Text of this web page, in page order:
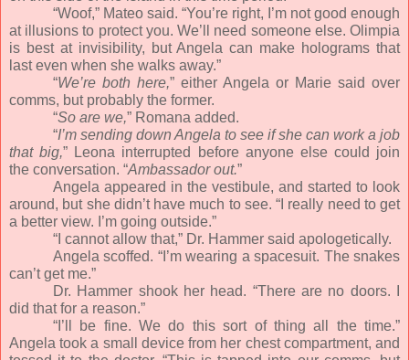
“Woof,” Mateo said. “You’re right, I’m not good enough
at illusions to protect you. We’ll need someone else. Olimpia
is best at invisibility, but Angela can make holograms that
last even when she walks away.”
“We’re both here,” either Angela or Marie said over
comms, but probably the former.
“So are we,” Romana added.
“I’m sending down Angela to see if she can work a job
that big,” Leona interrupted before anyone else could join
the conversation. “Ambassador out.”
Angela appeared in the vestibule, and started to look
around, but she didn’t have much to see. “I really need to get
a better view. I’m going outside.”
“I cannot allow that,” Dr. Hammer said apologetically.
Angela scoffed. “I’m wearing a spacesuit. The snakes
can’t get me.”
Dr. Hammer shook her head. “There are no doors. I
did that for a reason.”
“I’ll be fine. We do this sort of thing all the time.”
Angela took a small device from her chest compartment, and